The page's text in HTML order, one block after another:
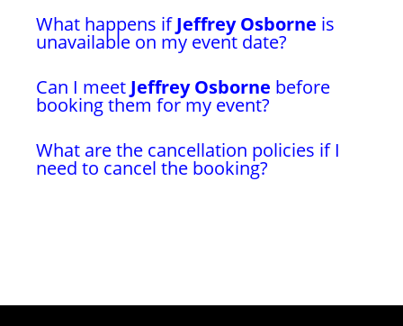
What happens ifJeffrey Osborne is
unavailable on my event date?
Can I meet Jeffrey Osborne before
booking them for my event?
What are the cancellation policies if I
need to cancel the booking?